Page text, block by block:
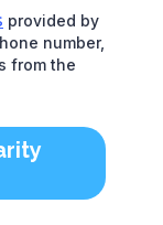
provided by
number,
from the